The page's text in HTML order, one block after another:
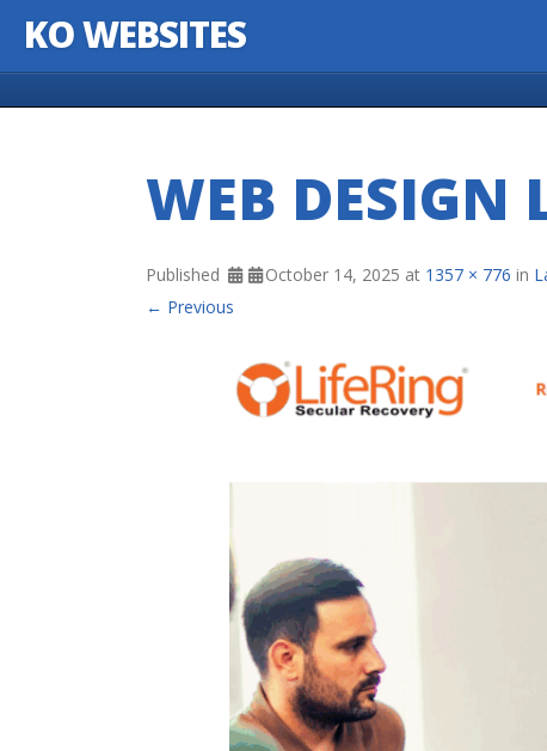
KO WEBSITES
WEB DESIGN
Published October 14, 2025 at 1357 × 776 in
← Previous